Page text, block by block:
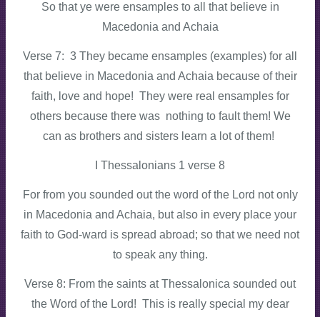
So that ye were ensamples to all that believe in
Macedonia and Achaia
Verse 7: 3 They became ensamples (examples) for all
that believe in Macedonia and Achaia because of their
faith, love and hope! They were real ensamples for
others because there was nothing to fault them! We
can as brothers and sisters learn a lot of them!
I Thessalonians 1 verse 8
For from you sounded out the word of the Lord not only
in Macedonia and Achaia, but also in every place your
faith to God-ward is spread abroad; so that we need not
to speak any thing.
Verse 8: From the saints at Thessalonica sounded out
the Word of the Lord! This is really special my dear